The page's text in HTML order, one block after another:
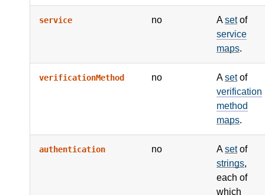
service no Asetof
service
maps.
verificationMethod no Asetof
verification
method
maps.
authentication no Asetof
strings,
each of
which